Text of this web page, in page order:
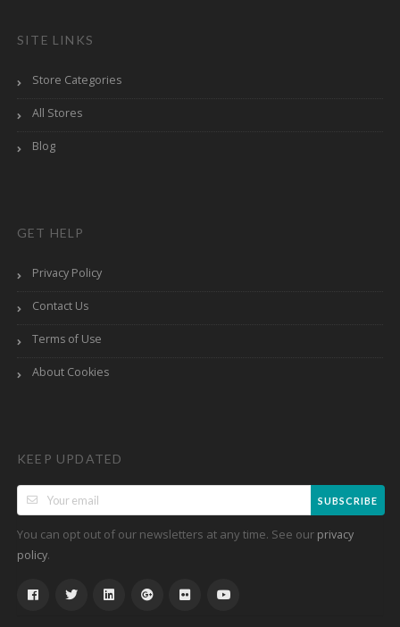
SITE LINKS
Store Categories
All Stores
Blog
GET HELP
Privacy Policy
Contact Us
Terms of Use
About Cookies
KEEP UPDATED
SUBSCRIBE
You can opt out of our newsletters at any time. See our privacy
policy.